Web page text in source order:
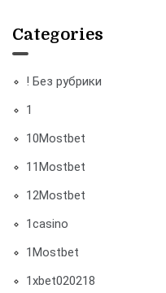
Categories
! Без рубрики
1
10Mostbet
11Mostbet
12Mostbet
1casino
1Mostbet
1xbet020218